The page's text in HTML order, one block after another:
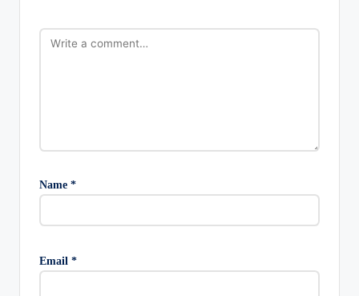
Name *
Email *